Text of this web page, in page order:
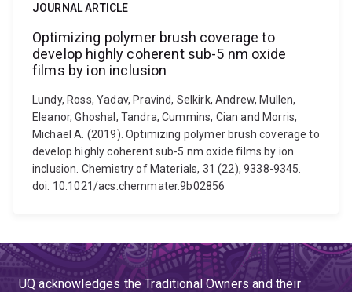
JOURNAL ARTICLE
Optimizing polymer brush coverage to
develop highly coherent sub-5 nm oxide
films by ion inclusion
Lundy, Ross, Yadav, Pravind, Selkirk, Andrew, Mullen,
Eleanor, Ghoshal, Tandra, Cummins, Cian and Morris,
Michael A. (2019). Optimizing polymer brush coverage to
develop highly coherent sub-5 nm oxide films by ion
inclusion. Chemistry of Materials, 31 (22), 9338-9345.
doi: 10.1021/acs.chemmater.9b02856
UQ acknowledges the Traditional Owners and their